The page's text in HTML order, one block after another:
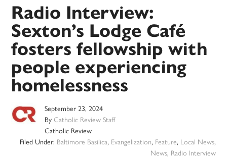
Radio Interview:
Sexton’s Lodge Café
fosters fellowship with
people experiencing
homelessness
September 23, 2024
ByCatholic Review Staff
Catholic Review
Filed Under: Baltimore Basilica, Evangelization, Feature, Local News,
News, Radio Interview